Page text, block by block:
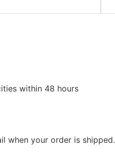
within 48 hours
when your order is shipped.